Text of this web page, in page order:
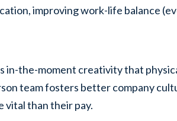
improving work-life balance
in-the-moment creativity that
team fosters better company
vital than their pay.